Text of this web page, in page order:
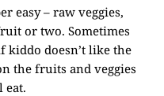
easy – raw veggies,
or two. Sometimes
kiddo doesn’t like the
the fruits and veggies
eat.